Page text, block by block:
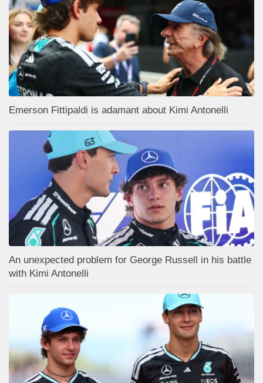
Emerson Fittipaldi is adamant about Kimi Antonelli
An unexpected problem for George Russell in his battle
with Kimi Antonelli